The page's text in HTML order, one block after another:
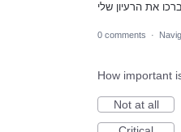
את הרעיון שלי
0 comments ·
How important
Not at all